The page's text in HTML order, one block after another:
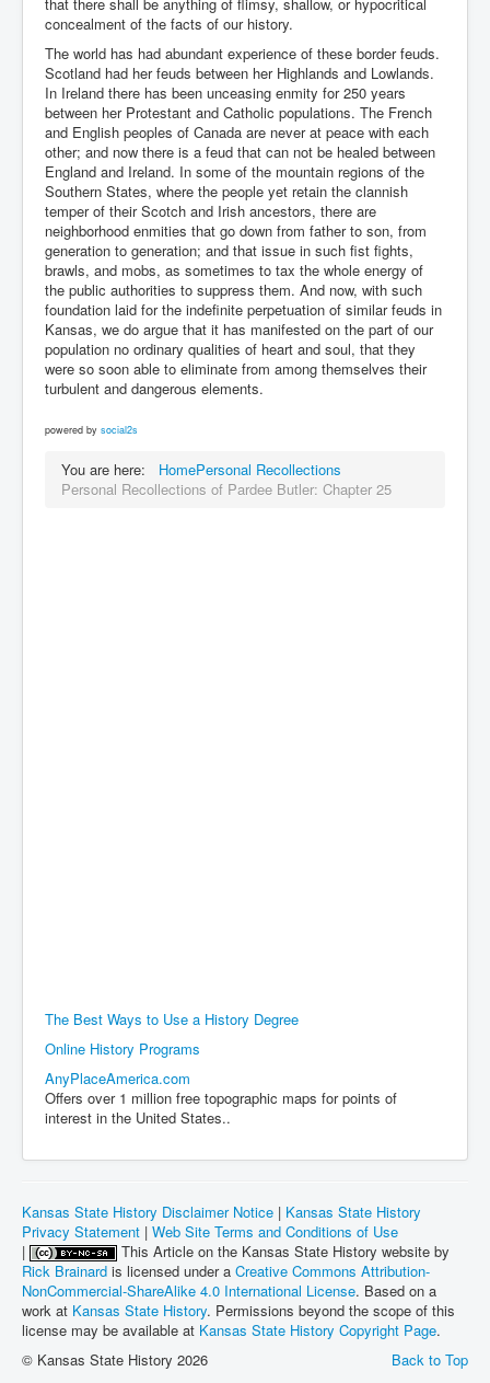
concealment of the facts of our history.
The world has had abundant experience of these border feuds.
Scotland had her feuds between her Highlands and Lowlands.
In Ireland there has been unceasing enmity for 250 years
between her Protestant and Catholic populations. The French
and English peoples of Canada are never at peace with each
other; and now there is a feud that can not be healed between
England and Ireland. In some of the mountain regions of the
Southern States, where the people yet retain the clannish
temper of their Scotch and Irish ancestors, there are
neighborhood enmities that go down from father to son, from
generation to generation; and that issue in such fist fights,
brawls, and mobs, as sometimes to tax the whole energy of
the public authorities to suppress them. And now, with such
foundation laid for the indefinite perpetuation of similar feuds in
Kansas, we do argue that it has manifested on the part of our
population no ordinary qualities of heart and soul, that they
were so soon able to eliminate from among themselves their
turbulent and dangerous elements.
powered by social2s
You are here: HomePersonal Recollections
Personal Recollections of Pardee Butler: Chapter 25
The Best Ways to Use a History Degree
Online History Programs
AnyPlaceAmerica.com
Offers over 1 million free topographic maps for points of
interest in the United States..
Kansas State History Disclaimer Notice | Kansas State History
Privacy Statement | Web Site Terms and Conditions of Use
|
This Article on the Kansas State History website by
Rick Brainard is licensed under a Creative Commons Attribution-
NonCommercial-ShareAlike 4.0 International License. Based on a
work at Kansas State History. Permissions beyond the scope of this
license may be available at Kansas State History Copyright Page.
Back to Top
© Kansas State History 2026